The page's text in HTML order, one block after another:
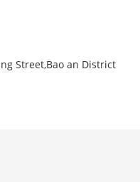
Street,Bao an District